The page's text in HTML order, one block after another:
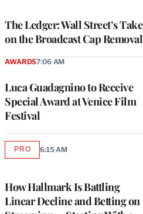
The Ledger: Wall Street’s Take
on the Broadcast Cap Removal
Luca Guadagnino to Receive
Special Award at Venice Film
Festival
AWARDS7:06 AM
How Hallmark Is Battling
Linear Decline and Betting on
PROAVAILABLE
6:15 AM